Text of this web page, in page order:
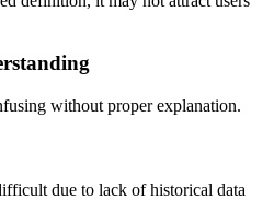
without proper explanation.
due to lack of historical data